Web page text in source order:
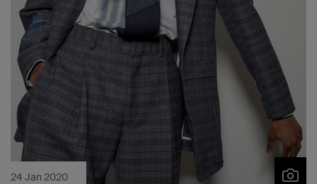
24 Jan 2020